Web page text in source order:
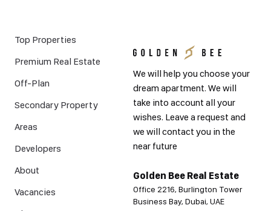
We will help you choose your
dream apartment. We will
take into account all your
wishes. Leave a request and
we will contact you in the
near future
Golden Bee Real Estate
Office 2216, Burlington Tower
Business Bay, Dubai, UAE
Top Properties
Premium Real Estate
Off-Plan
Secondary Property
Areas
Developers
About
Vacancies